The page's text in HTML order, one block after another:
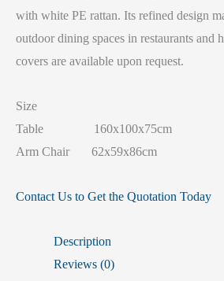
with white PE rattan. Its refined design
outdoor dining spaces in restaurants and
covers are available upon request.
Size
Table 160x100x75cm
Arm Chair 62x59x86cm
Contact Us to Get the Quotation Today
Description
Reviews (0)